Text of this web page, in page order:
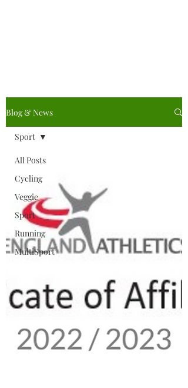
Blog & News
All Posts
Cycling
Veggie
Sport
Running
MultiSport
Sport